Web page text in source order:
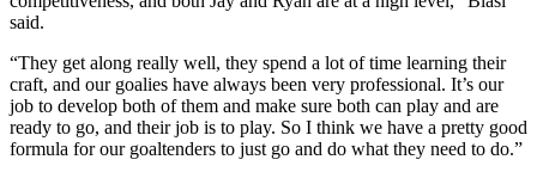
said.
“They get along really well, they spend a lot of time learning their
craft, and our goalies have always been very professional. It’s our
job to develop both of them and make sure both can play and are
ready to go, and their job is to play. So I think we have a pretty good
formula for our goaltenders to just go and do what they need to do.”